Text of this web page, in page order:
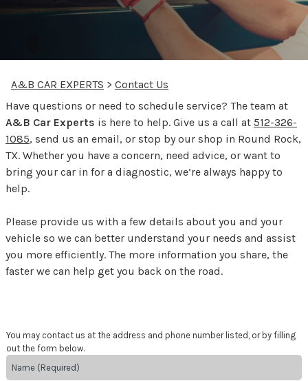
A&B CAR EXPERTS > Contact Us
Have questions or need to schedule service? The team at
A&B Car Experts is here to help. Give us a call at 512-326-
1085, send us an email, or stop by our shop in Round Rock,
TX. Whether you have a concern, need advice, or want to
bring your car in for a diagnostic, we’re always happy to
help.
Please provide us with a few details about you and your
vehicle so we can better understand your needs and assist
you more efficiently. The more information you share, the
faster we can help get you back on the road.
You may contact us at the address and phone number listed, or by filling
out the form below.